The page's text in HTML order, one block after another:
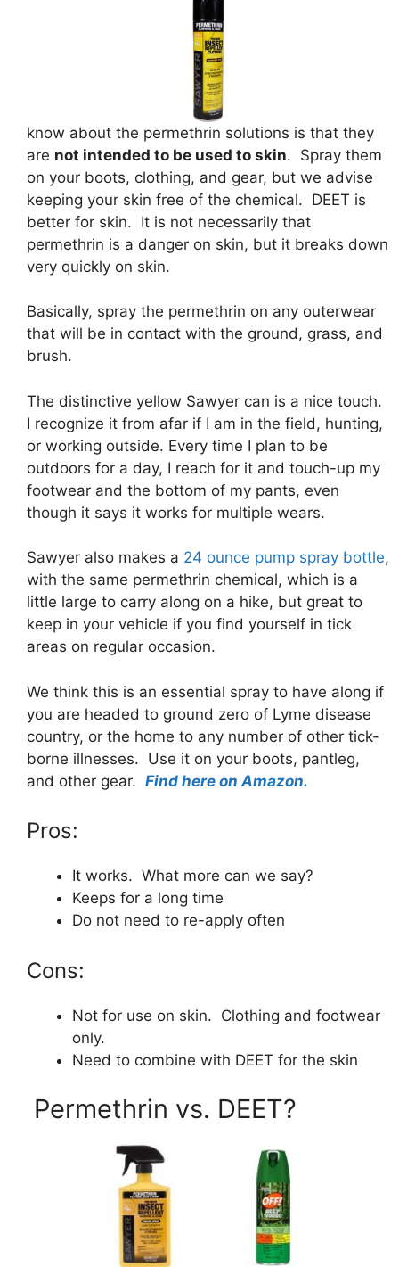
know about the permethrin solutions is that they
are not intended to be used to skin. Spray them
on your boots, clothing, and gear, but we advise
keeping your skin free of the chemical. DEET is
better for skin. It is not necessarily that
permethrin is a danger on skin, but it breaks down
very quickly on skin.
Basically, spray the permethrin on any outerwear
that will be in contact with the ground, grass, and
brush.
The distinctive yellow Sawyer can is a nice touch.
I recognize it from afar if I am in the field, hunting,
or working outside. Every time I plan to be
outdoors for a day, I reach for it and touch-up my
footwear and the bottom of my pants, even
though it says it works for multiple wears.
Sawyer also makes a 24 ounce pump spray bottle,
with the same permethrin chemical, which is a
little large to carry along on a hike, but great to
keep in your vehicle if you find yourself in tick
areas on regular occasion.
We think this is an essential spray to have along if
you are headed to ground zero of Lyme disease
country, or the home to any number of other tick-
borne illnesses. Use it on your boots, pantleg,
and other gear. Find here on Amazon.
Pros:
It works. What more can we say?
Keeps for a long time
Do not need to re-apply often
Cons:
Not for use on skin. Clothing and footwear
only.
Need to combine with DEET for the skin
Permethrin vs. DEET?